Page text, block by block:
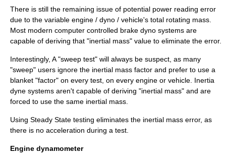
There is still the remaining issue of potential power reading error
due to the variable engine / dyno / vehicle's total rotating mass.
Most modern computer controlled brake dyno systems are
capable of deriving that "inertial mass" value to eliminate the error.
Interestingly, A "sweep test" will always be suspect, as many
"sweep" users ignore the inertial mass factor and prefer to use a
blanket "factor" on every test, on every engine or vehicle. Inertia
dyne systems aren't capable of deriving "inertial mass" and are
forced to use the same inertial mass.
Using Steady State testing eliminates the inertial mass error, as
there is no acceleration during a test.
Engine dynamometer